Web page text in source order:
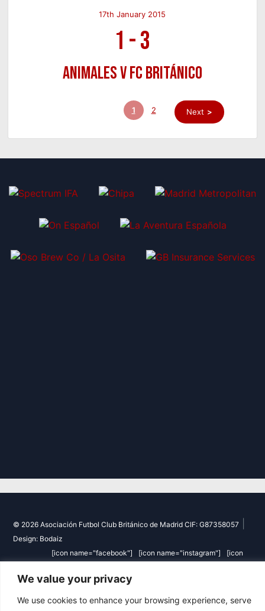
We value your privacy
We use cookies to enhance your browsing experience, serve
17th January 2015
1 -3
Animales v FC Británico
1 2 Next
© 2026 Asociación Futbol Club Británico de Madrid CIF: G87358057
Design: Bodaiz
[icon name="facebook"]
[icon name="instagram"]
[icon